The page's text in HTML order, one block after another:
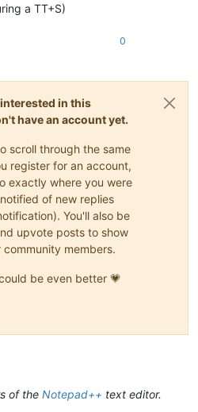
a TT+S)
0
in this
have an account yet.
scroll through the same
register for an account,
exactly where you were
of new replies
You'll also be
upvote posts to show
members.
be even better 💗
of the Notepad++ text editor.